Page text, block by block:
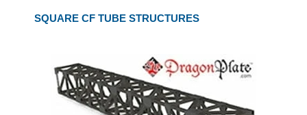
SQUARE CF TUBE STRUCTURES